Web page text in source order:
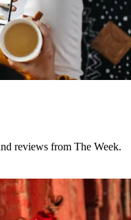
reviews from The Week.